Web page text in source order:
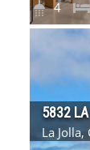
4
5832 LA
La Jolla,